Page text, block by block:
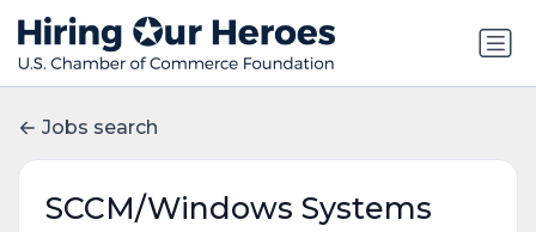
Jobs search
SCCM/Windows Systems